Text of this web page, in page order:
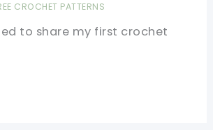
CROCHET PATTERNS
to share my first crochet